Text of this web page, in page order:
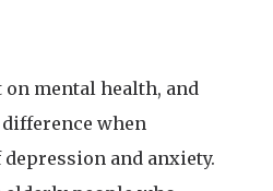
mental health, and
when
and anxiety.